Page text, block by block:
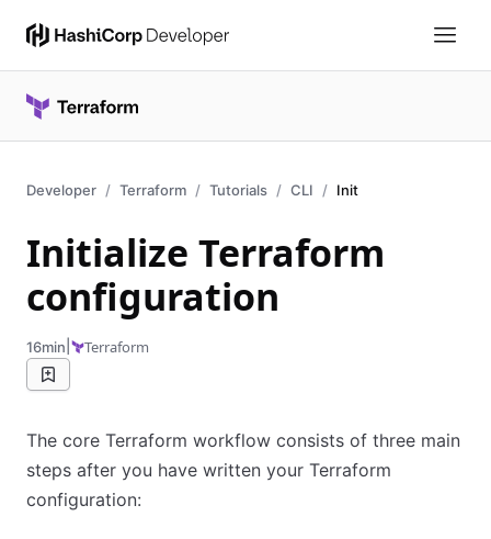
Developer Terraform Tutorials CLI Init
Initialize Terraform
configuration
16min Terraform
The core Terraform workflow consists of three main
steps after you have written your Terraform
configuration: